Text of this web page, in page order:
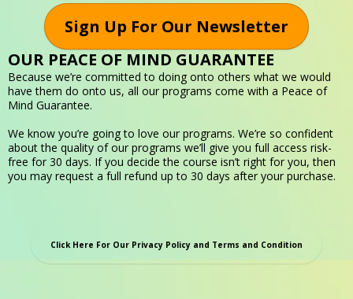
Sign Up For Our Newsletter
OUR PEACE OF MIND GUARANTEE
Because we’re committed to doing onto others what we would
have them do onto us, all our programs come with a Peace of
Mind Guarantee.
We know you’re going to love our programs. We’re so confident
about the quality of our programs we’ll give you full access risk-
free for 30 days. If you decide the course isn’t right for you, then
you may request a full refund up to 30 days after your purchase.
Click Here For Our Privacy Policy and Terms and Condition